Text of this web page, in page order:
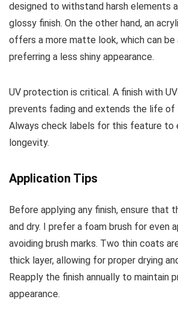
designed to withstand harsh elements
glossy finish. On the other hand, an
offers a more matte look, which can
preferring a less shiny appearance.
UV protection is critical. A finish with
prevents fading and extends the life of
Always check labels for this feature to
longevity.
Application Tips
Before applying any finish, ensure that
and dry. I prefer a foam brush for even
avoiding brush marks. Two thin coats
thick layer, allowing for proper drying
Reapply the finish annually to maintain
appearance.